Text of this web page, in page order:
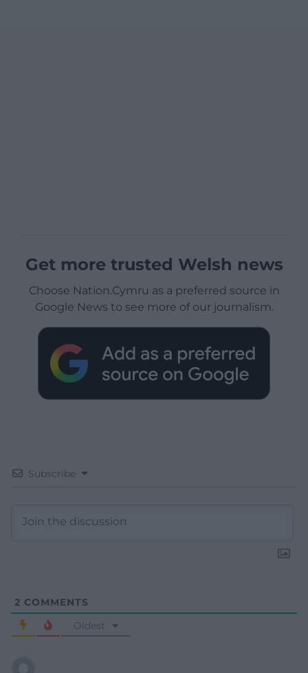
Get more trusted Welsh news
Choose Nation.Cymru as a preferred source in
Google News to see more of our journalism.
Subscribe
2 COMMENTS
Oldest